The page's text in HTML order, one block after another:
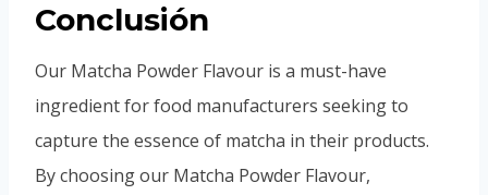
Conclusión
Our Matcha Powder Flavour is a must-have
ingredient for food manufacturers seeking to
capture the essence of matcha in their products.
By choosing our Matcha Powder Flavour,